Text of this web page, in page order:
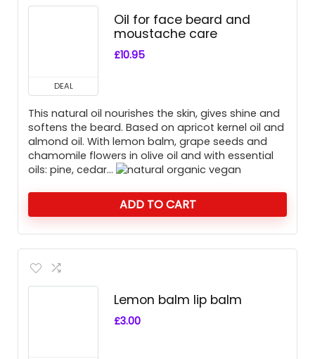
DEAL
Oil for face beard and
moustache care
£10.95
This natural oil nourishes the skin, gives shine and
softens the beard. Based on apricot kernel oil and
almond oil. With lemon balm, grape seeds and
chamomile flowers in olive oil and with essential
oils: pine, cedar…
ADD TO CART
Lemon balm lip balm
£3.00